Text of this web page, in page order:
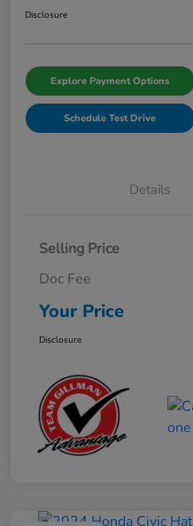
Disclosure
Explore Payment Options
Schedule Test Drive
Details
Selling Price
Doc Fee
Your Price
Disclosure